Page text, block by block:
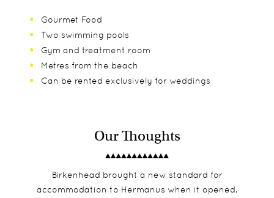
Gourmet Food
Two swimming pools
Gym and treatment room
Metres from the beach
Can be rented exclusively for weddings
Our Thoughts
Birkenhead brought a new standard for
accommodation to Hermanus when it opened,